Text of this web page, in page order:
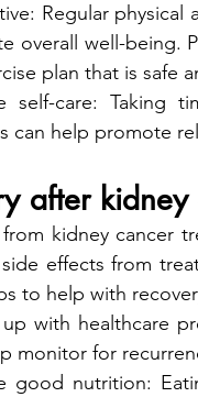
Regular
overall well-being.
plan that is safe
self-care: Taking
can help promote
after
kidney cancer
effects from
to help with
with healthcare
monitor for
good nutrition: